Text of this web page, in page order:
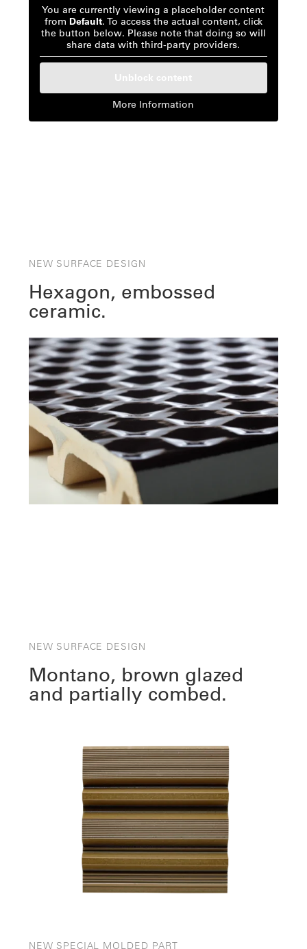
You are currently viewing a placeholder content
from Default. To access the actual content, click
the button below. Please note that doing so will
share data with third-party providers.
Unblock content
More Information
NEW SURFACE DESIGN
Hexagon, embossed
ceramic.
NEW SURFACE DESIGN
Montano, brown glazed
and partially combed.
NEW SPECIAL MOLDED PART